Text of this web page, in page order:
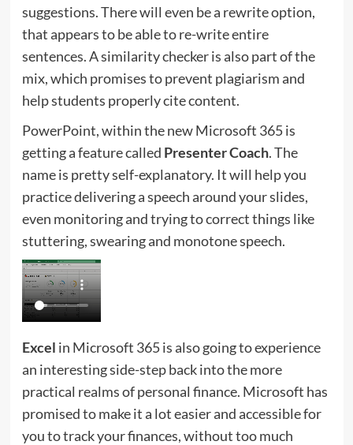
suggestions. There will even be a rewrite option,
that appears to be able to re-write entire
sentences. A similarity checker is also part of the
mix, which promises to prevent plagiarism and
help students properly cite content.
PowerPoint, within the new Microsoft 365 is
getting a feature called Presenter Coach. The
name is pretty self-explanatory. It will help you
practice delivering a speech around your slides,
even monitoring and trying to correct things like
stuttering, swearing and monotone speech.
Excel in Microsoft 365 is also going to experience
an interesting side-step back into the more
practical realms of personal finance. Microsoft has
promised to make it a lot easier and accessible for
you to track your finances, without too much